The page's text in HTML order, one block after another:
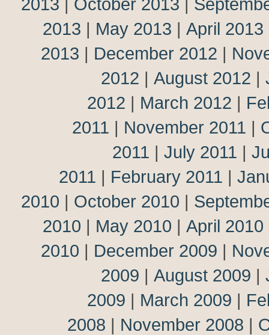
2013 | May 2013 | April 2013
2013 | December 2012 |
2012 | August 2012 |
2012 | March 2012 |
2011 | November 2011 |
2011 | July 2011 |
2011 | February 2011 |
2010 | October 2010 |
2010 | May 2010 | April 2010
2010 | December 2009 |
2009 | August 2009 |
2009 | March 2009 |
2008 | November 2008 |